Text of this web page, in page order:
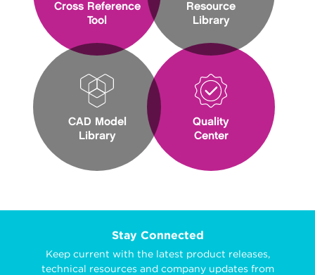
Cross Reference
Tool
CAD Model
Library
Resource
Library
Quality
Center
Stay Connected
Keep current with the latest product releases,
technical resources and company updates from